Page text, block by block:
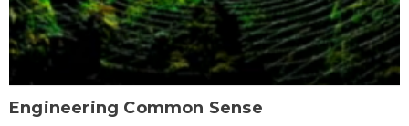
Engineering Common Sense